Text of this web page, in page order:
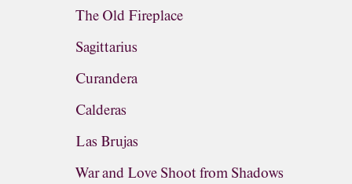
The Old Fireplace
Sagittarius
Curandera
Calderas
Las Brujas
War and Love Shoot from Shadows